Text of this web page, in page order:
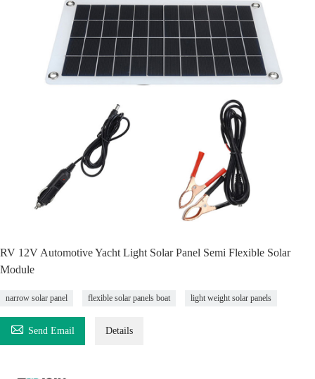
RV 12V Automotive Yacht Light Solar Panel Semi Flexible Solar
Module
narrow solar panel flexible solar panels boat light weight solar panels
 Send Email Details